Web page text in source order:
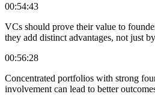
00:54:43
VCs should prove their value to
they add distinct advantages, not just
00:56:28
Concentrated portfolios with strong
involvement can lead to better